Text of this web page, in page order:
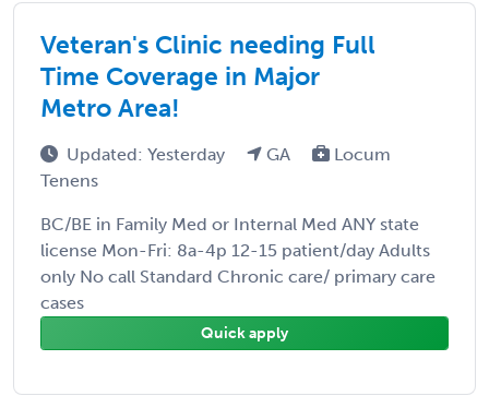
Veteran's Clinic needing Full
Time Coverage in Major
Metro Area!
Updated: Yesterday GA
Locum
Tenens
BC/BE in Family Med or Internal Med ANY state
license Mon-Fri: 8a-4p 12-15 patient/day Adults
only No call Standard Chronic care/ primary care
cases
Quick apply